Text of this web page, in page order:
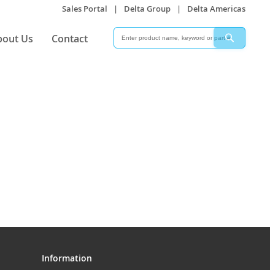
Sales Portal | Delta Group | Delta Americas
Us Contact
Search
Information